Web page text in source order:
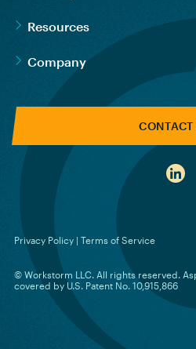
Resources
Company
CONTACT
Privacy Policy | Terms of Service
© Workstorm LLC. All rights reserved.
covered by U.S. Patent No. 10,915,866